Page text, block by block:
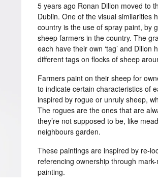
5 years ago Ronan Dillon moved to
Dublin. One of the visual similarities
country is the use of spray paint, by
sheep farmers in the country. The
each have their own ‘tag’ and
different tags on flocks of sheep
Farmers paint on their sheep for
to indicate certain characteristics of
inspired by rogue or unruly sheep,
The rogues are the ones that are
they’re not supposed to be, like
neighbours garden.
These paintings are inspired by re-
referencing ownership through
painting.